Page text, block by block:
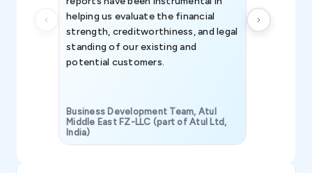
helping us evaluate the financial
strength, creditworthiness, and legal
standing of our existing and
potential customers.
Business Development Team, Atul
Middle East FZ-LLC (part of Atul Ltd,
India)